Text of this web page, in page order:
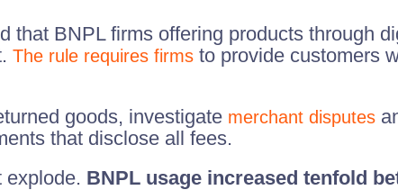
that BNPL firms offering products through
The rule requires firms to provide customers
goods, investigate merchant disputes
that disclose all fees.
explode. BNPL usage increased tenfold